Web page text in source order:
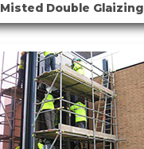
Misted Double Glaizing